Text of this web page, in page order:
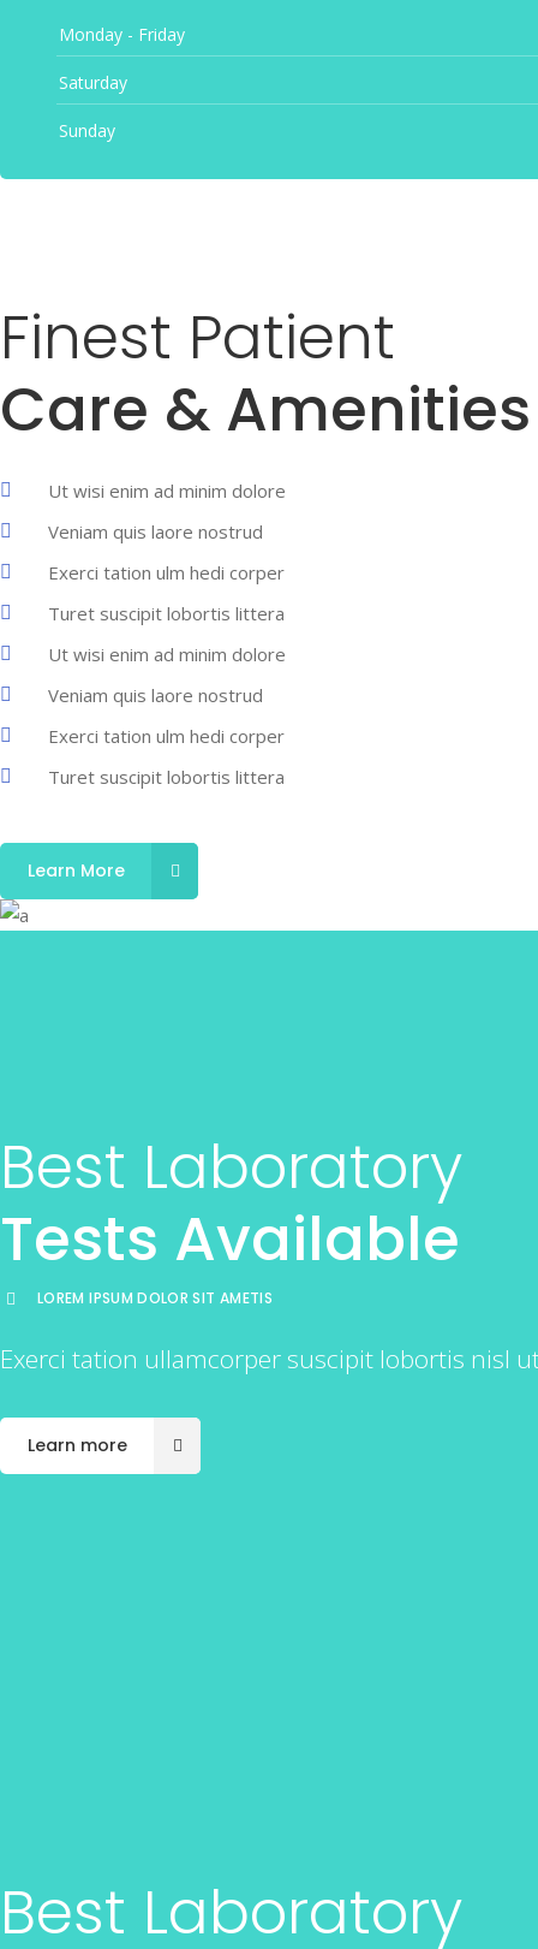
Monday - Friday
Saturday
Sunday
Finest Patient
Care & Amenities
Ut wisi enim ad minim dolore
Veniam quis laore nostrud
Exerci tation ulm hedi corper
Turet suscipit lobortis littera
Ut wisi enim ad minim dolore
Veniam quis laore nostrud
Exerci tation ulm hedi corper
Turet suscipit lobortis littera
Learn More
Best Laboratory
Tests Available
LOREM IPSUM DOLOR SIT AMETIS
Exerci tation ullamcorper suscipit lobortis nisl
Learn more
Best Laboratory